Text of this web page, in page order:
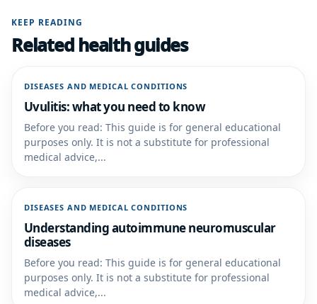
KEEP READING
Related health guides
DISEASES AND MEDICAL CONDITIONS
Uvulitis: what you need to know
Before you read: This guide is for general educational
purposes only. It is not a substitute for professional
medical advice,...
DISEASES AND MEDICAL CONDITIONS
Understanding autoimmune neuromuscular
diseases
Before you read: This guide is for general educational
purposes only. It is not a substitute for professional
medical advice,...